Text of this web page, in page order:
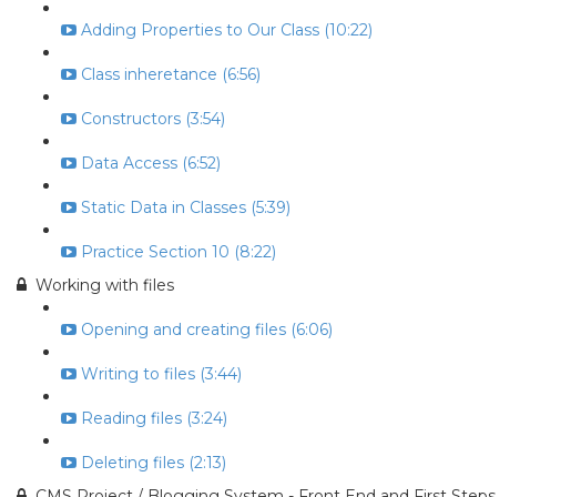
Adding Properties to Our Class (10:22)
Class inheretance (6:56)
Constructors (3:54)
Data Access (6:52)
Static Data in Classes (5:39)
Practice Section 10 (8:22)
Working with files
Opening and creating files (6:06)
Writing to files (3:44)
Reading files (3:24)
Deleting files (2:13)